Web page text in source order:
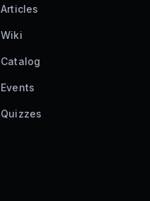
Articles
Wiki
Catalog
Events
Quizzes